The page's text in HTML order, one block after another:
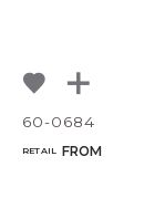
60-0684
RETAIL FROM